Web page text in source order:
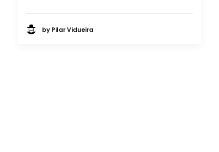
by Pilar Vidueira